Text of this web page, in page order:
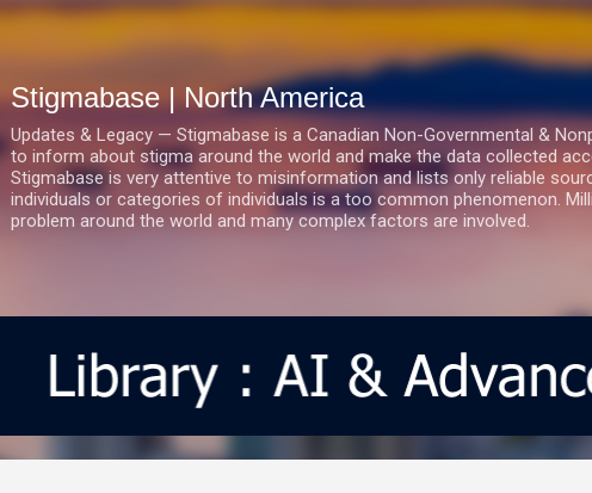
Stigmabase | North America
Updates & Legacy — Stigmabase is a Canadian Non-Governmental &
to inform about stigma around the world and make the data collected
Stigmabase is very attentive to misinformation and lists only reliable
individuals or categories of individuals is a too common phenomenon.
problem around the world and many complex factors are involved.